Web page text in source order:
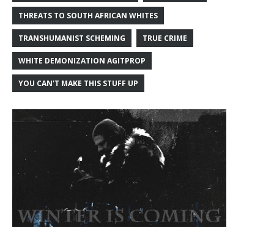
THREATS TO SOUTH AFRICAN WHITES
TRANSHUMANIST SCHEMING TRUE CRIME
WHITE DEMONIZATION AGITPROP
YOU CAN'T MAKE THIS STUFF UP